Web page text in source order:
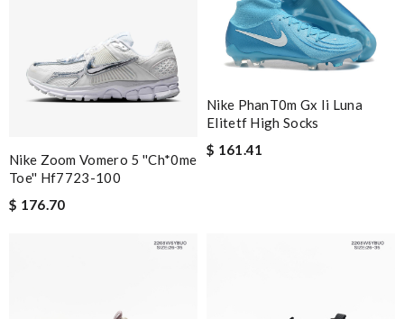
Nike Zoom Vomero 5 ''Ch*0me
Toe'' Hf7723-100
$ 176.70
Nike PhanT0m Gx Ii Luna
Elitetf High Socks
$ 161.41